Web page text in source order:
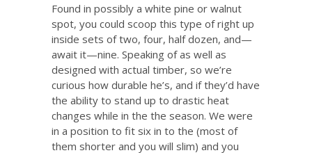
Found in possibly a white pine or walnut
spot, you could scoop this type of right up
inside sets of two, four, half dozen, and—
await it—nine. Speaking of as well as
designed with actual timber, so we’re
curious how durable he’s, and if they’d have
the ability to stand up to drastic heat
changes while in the the season. We were
in a position to fit six in to the (most of
them shorter and you will slim) and you